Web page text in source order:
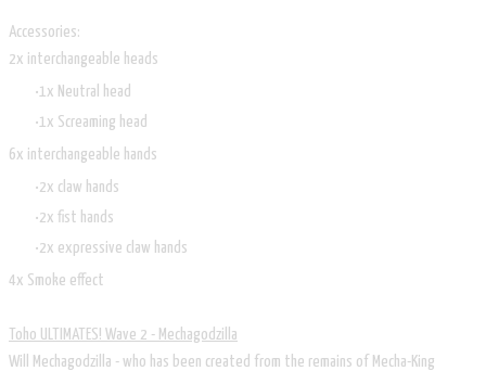
Accessories:
2x interchangeable heads
1x Neutral head
1x Screaming head
6x interchangeable hands
2x claw hands
2x fist hands
2x expressive claw hands
4x Smoke effect
Toho ULTIMATES! Wave 2 - Mechagodzilla
Will Mechagodzilla - who has been created from the remains of Mecha-King